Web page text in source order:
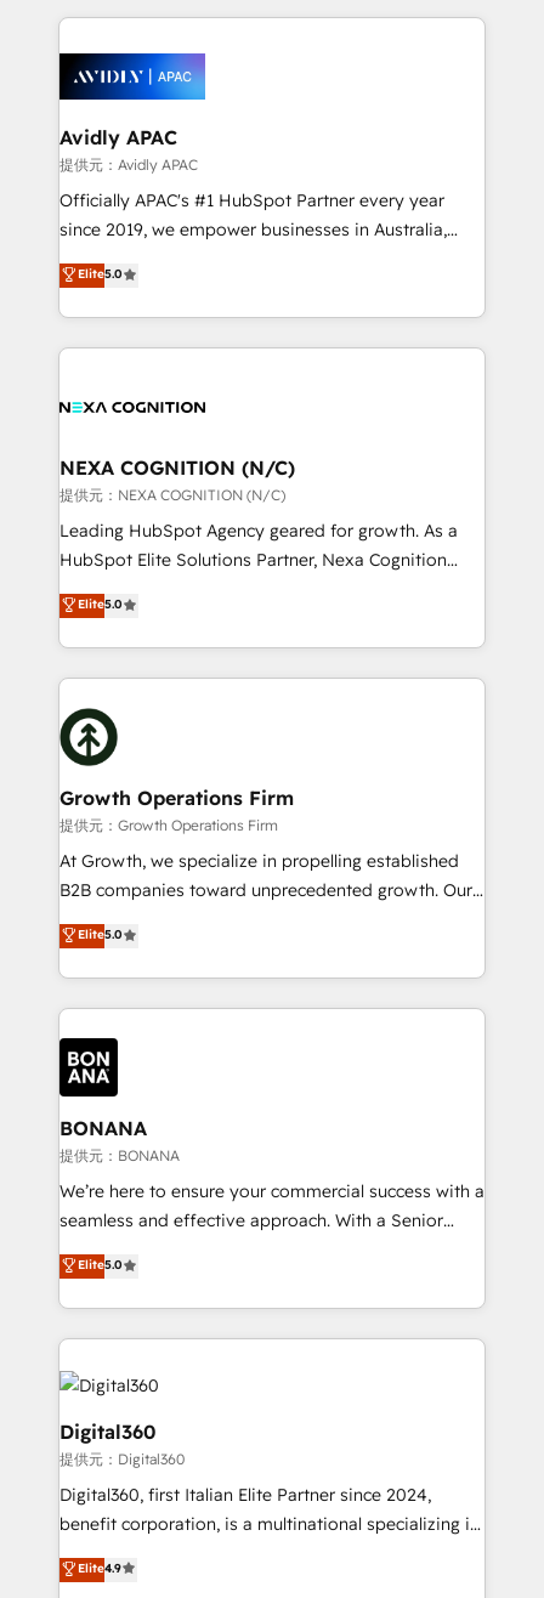
Integrations; complex builds delivered in weeks, not
workflows; automation agents; process optimization
inside HubSpot. 🏆 Industry Experience: 🏥
Healthcare: HIPAA implementations; secure data
workflows 💼 Financial Services: compliant
workflows; audit-ready reporting ⚖️ Legal: client
intake; pipeline and document workflows 🛒 E-
revenue automation 🏢 Real Estate: deal pipelines;
portfolio and lifecycle management 🏭
built to scale.
Avidly APAC
提供元：Avidly APAC
Officially APAC's #1 HubSpot Partner every year
since 2019, we empower businesses in Australia,
New Zealand, and globally to realise their full
potential through enterprise HubSpot CRM
implementation. And we deliver best practice across
the whole HubSpot platform, covering marketing,
all businesses, from start-up to Enterprise, and have
the world. Our human approach to digital
transformation is designed for businesses who want
to grow. And we're passionate about APAC
businesses leading the world in technology, agility
record migrating businesses from CRM & Marketing
Platforms such as Salesforce, Dynamics, Pipedrive,
with attract and retain customers, manage their
business people and processes, and how they
Elite5.0
NEXA COGNITION (N/C)
提供元：NEXA COGNITION (N/C)
Leading HubSpot Agency geared for growth. As a
HubSpot Elite Solutions Partner, Nexa Cognition
ranks in the top 1% of global HubSpot Partners and
has been one of the longest-standing partners since
2012. We empower businesses to harness the full
potential of HubSpot by combining strategic
insights with technical excellence, we deliver
bespoke HubSpot solutions tailored to drive
measurable growth and operational efficiency. Why
Choose Nexa Cognition? 🚀 HubSpot Expertise: Our
certified team specialises in CRM implementation,
marketing automation, and revenue operations. 🤝
Custom Solutions: From onboarding and
HubSpot with your business needs. 🌟 Proven
Results: We’ve helped businesses of all sizes
Packages: Choose ongoing support or project-based
solutions. We offer service packages designed to fit
Elite5.0
Growth Operations Firm
提供元：Growth Operations Firm
At Growth, we specialize in propelling established
B2B companies toward unprecedented growth. Our
focus is on fine-tuning and enhancing your growth,
sales, and marketing operations. Unlike conventional
marketing agencies, we dive deep into the
operational aspects of your business, ensuring that
each cog in your growth machine is well-oiled and
functioning optimally. With our expertise in leading
platforms like Salesforce and HubSpot, we bring a
wealth of knowledge and experience to the table.
Our strategies are tailored to your business's unique
needs, ensuring a personalized approach that aligns
with your growth objectives.
Elite5.0
BONANA
提供元：BONANA
We’re here to ensure your commercial success with a
seamless and effective approach. With a Senior
team that has 10+ years of experience in HubSpot,
we have a deep understanding of SaaS, Business
Services and E-commerce together with Retail. We
streamline and enhance your Sales, Marketing &
Service efforts, providing insights in your
commercial operations. We're good at RevOps,
automating and optimizing your marketing, sales &
service operations with AI, designing and building
your website, and we drive growth through Account-
Based Marketing, SEO, SEA and many other tactics.
No worries, we will advise you in which to deploy
and help you to get the best measurable ROI. This
Elite5.0
Digital360
提供元：Digital360
Digital360, first Italian Elite Partner since 2024,
benefit corporation, is a multinational specializing in
strategic consulting, technological solutions,
marketing, and communication services, aimed at
Elite4.9